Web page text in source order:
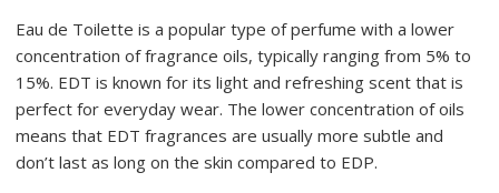
Eau de Toilette is a popular type of perfume with a lower
concentration of fragrance oils, typically ranging from 5% to
15%. EDT is known for its light and refreshing scent that is
perfect for everyday wear. The lower concentration of oils
means that EDT fragrances are usually more subtle and
don’t last as long on the skin compared to EDP.